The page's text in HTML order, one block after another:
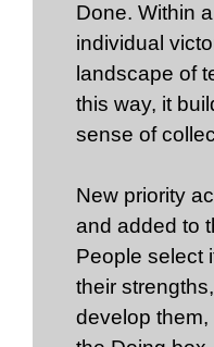
Done. Within
individual
landscape of
this way, it
sense of
New priority
and added to
People select
their
develop